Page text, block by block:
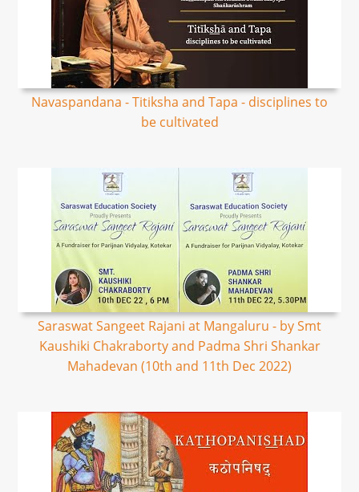
Navaspandana - Titiksha and Tapa - disciplines to
be cultivated
Saraswat Sangeet Rajani at Mangaluru - by Smt
Kaushiki Chakraborty and Padma Shri Shankar
Mahadevan (10th and 11th Dec 2022)